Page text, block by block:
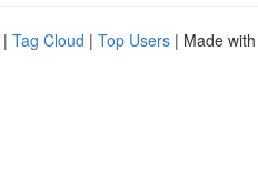
| Tag Cloud | Top Users | Made with